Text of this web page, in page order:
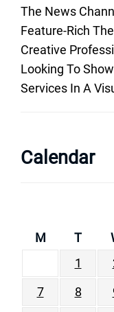
The News
Feature-Rich
Creative
Looking To
Services In A
Calendar
M T
1
7
8